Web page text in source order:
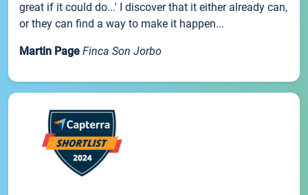
great if it could do...' I discover that it either already can,
or they can find a way to make it happen...
Martin Page Finca Son Jorbo